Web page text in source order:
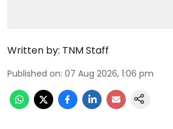
Written by: TNM Staff
Published on: 07 Aug 2026, 1:06 pm